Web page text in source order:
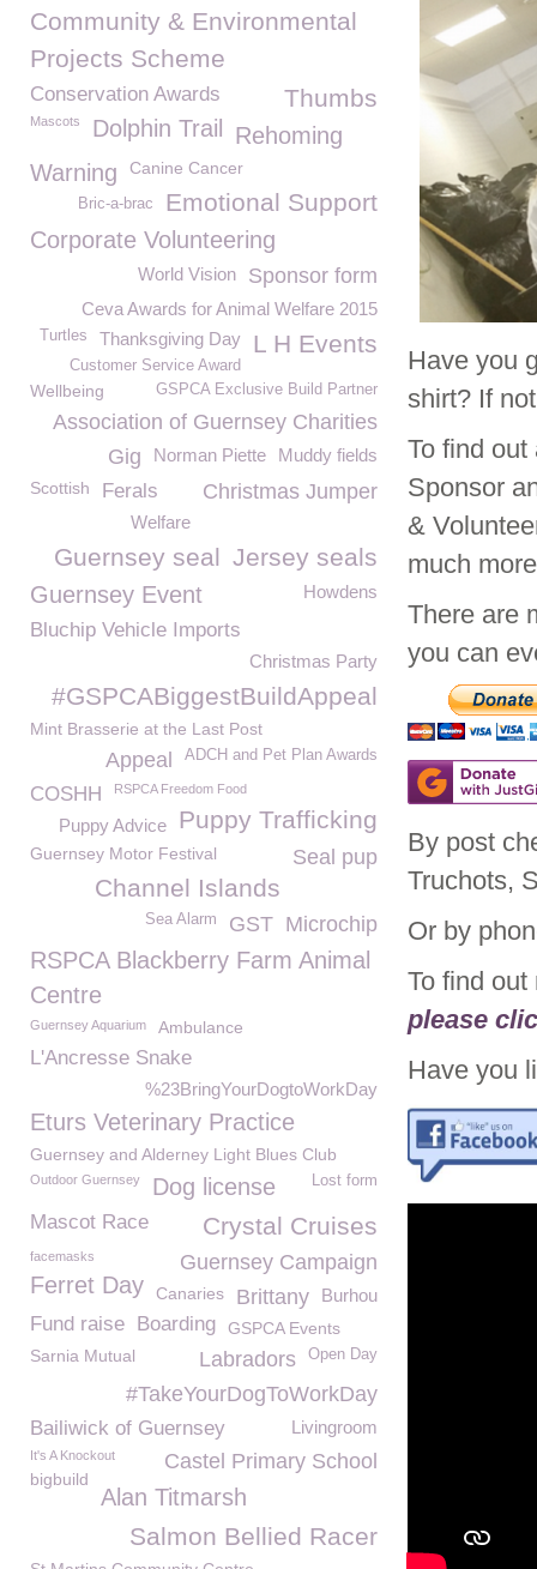
Have you
shirt? If
To find
Sponsor
&
much
There are
you can
By post
Truchots,
Or by
To find
please
Have you
Community & Environmental
Projects Scheme
Conservation Awards Thumbs
Mascots Dolphin Trail
Rehoming
Warning
Canine Cancer
Emotional Support
Bric-a-brac
Corporate Volunteering
Sponsor form
World Vision
Ceva Awards for Animal Welfare 2015
L H Events
Thanksgiving Day
Turtles
Customer Service Award
Wellbeing GSPCA Exclusive Build Partner
Association of Guernsey Charities
Muddy fields
Norman Piette
Gig
Christmas Jumper
Scottish Ferals
Welfare
Jersey seals
Guernsey seal
Howdens
Guernsey Event
Bluchip Vehicle Imports
Christmas Party
#GSPCABiggestBuildAppeal
Mint Brasserie at the Last Post
ADCH and Pet Plan Awards
Appeal
COSHH RSPCA Freedom Food
Puppy Trafficking
Puppy Advice
Seal pup
Guernsey Motor Festival
Channel Islands
Microchip
GST
Sea Alarm
RSPCA Blackberry Farm Animal
Centre
Guernsey Aquarium Ambulance
L'Ancresse Snake
%23BringYourDogtoWorkDay
Eturs Veterinary Practice
Guernsey and Alderney Light Blues Club
Lost form
Outdoor Guernsey Dog license
Mascot Race Crystal Cruises
Guernsey Campaign
facemasks
Ferret Day Canaries Burhou
Brittany
Fund raise Boarding GSPCA Events
Open Day
Labradors
Sarnia Mutual
#TakeYourDogToWorkDay
Livingroom
Bailiwick of Guernsey
Castel Primary School
It's A Knockout
bigbuild
Alan Titmarsh
Salmon Bellied Racer